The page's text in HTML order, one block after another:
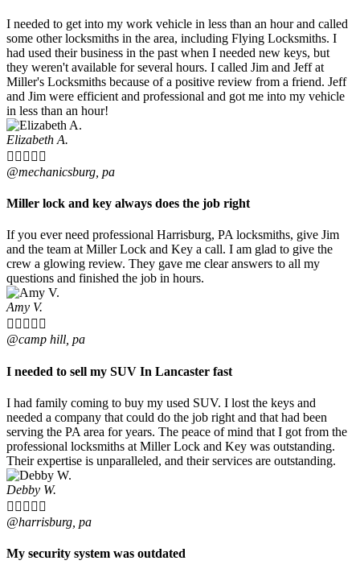
I needed to get into my work vehicle in less than an hour and called
some other locksmiths in the area, including Flying Locksmiths. I
had used their business in the past when I needed new keys, but
they weren't available for several hours. I called Jim and Jeff at
Miller's Locksmiths because of a positive review from a friend. Jeff
and Jim were efficient and professional and got me into my vehicle
in less than an hour!
Elizabeth A.
    
@mechanicsburg, pa
Miller lock and key always does the job right
If you ever need professional Harrisburg, PA locksmiths, give Jim
and the team at Miller Lock and Key a call. I am glad to give the
crew a glowing review. They gave me clear answers to all my
questions and finished the job in hours.
Amy V.
    
@camp hill, pa
I needed to sell my SUV In Lancaster fast
I had family coming to buy my used SUV. I lost the keys and
needed a company that could do the job right and that had been
serving the PA area for years. The peace of mind that I got from the
professional locksmiths at Miller Lock and Key was outstanding.
Their expertise is unparalleled, and their services are outstanding.
Debby W.
    
@harrisburg, pa
My security system was outdated